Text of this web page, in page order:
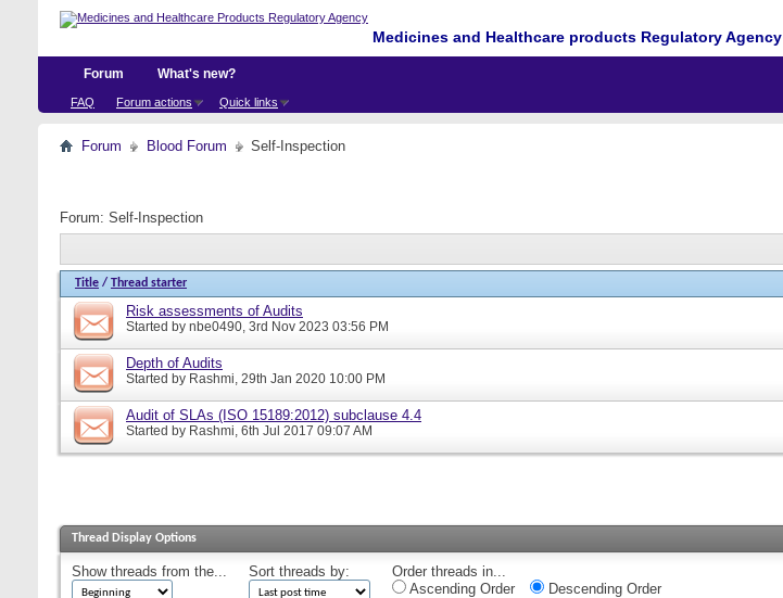
Medicines and Healthcare products Regulatory Agency
Forum
FAQ Forum actions Quick links
What's new?
Forum Blood Forum Self-Inspection
Forum: Self-Inspection
Title / Thread starter
Risk assessments of Audits
Started by nbe0490, 3rd Nov 2023 03:56 PM
Depth of Audits
Started by Rashmi, 29th Jan 2020 10:00 PM
Audit of SLAs (ISO 15189:2012) subclause 4.4
Started by Rashmi, 6th Jul 2017 09:07 AM
Thread Display Options
Show threads from the... Sort threads by:
Order threads in...
Ascending Order
Descending Order